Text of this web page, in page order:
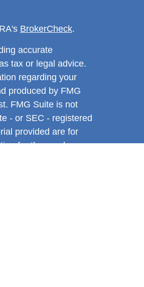
BrokerCheck.
accurate
tax or legal advice.
regarding your
produced by FMG
FMG Suite is not
- or SEC - registered
provided are for
for the purchase or